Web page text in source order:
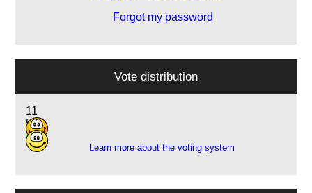
Forgot my password
Vote distribution
11
5
Learn more about the voting system